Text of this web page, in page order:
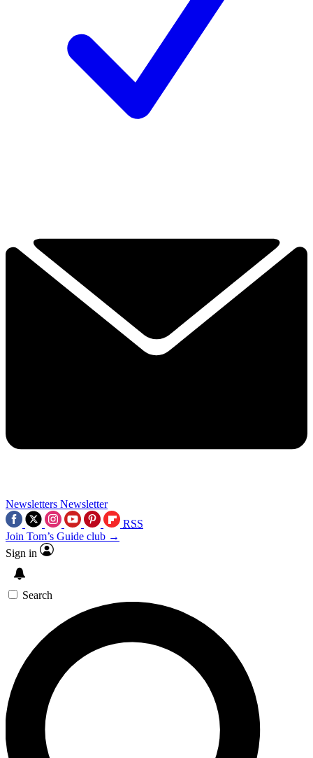
Newsletters Newsletter
RSS
Join Tom’s Guide club →
Sign in
Search